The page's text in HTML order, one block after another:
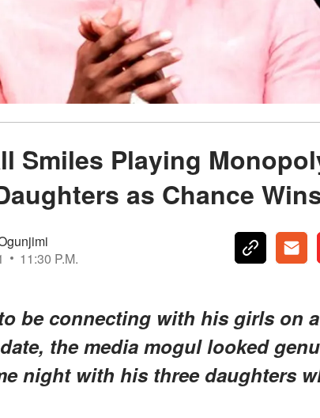
Smiles Playing
as Chance
11:30 P.M.
be connecting with his girls on
the media mogul looked
night with his three daughters